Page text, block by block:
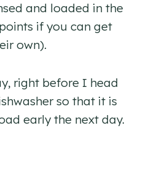
and loaded in the
if you can get
own).
right before I head
so that it is
early the next day.